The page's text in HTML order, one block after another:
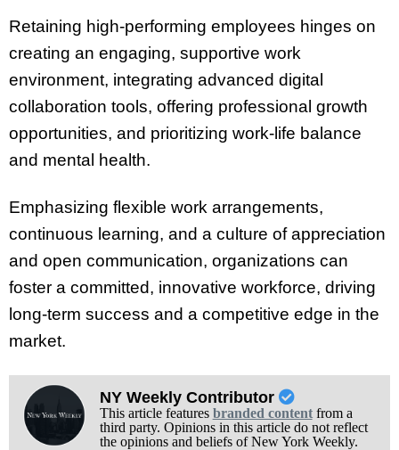
Retaining high-performing employees hinges on
creating an engaging, supportive work
environment, integrating advanced digital
collaboration tools, offering professional growth
opportunities, and prioritizing work-life balance
and mental health.
Emphasizing flexible work arrangements,
continuous learning, and a culture of appreciation
and open communication, organizations can
foster a committed, innovative workforce, driving
long-term success and a competitive edge in the
market.
NY Weekly Contributor
This article features branded contentfrom a
third party. Opinions in this article do not reflect
the opinions and beliefs of New York Weekly.